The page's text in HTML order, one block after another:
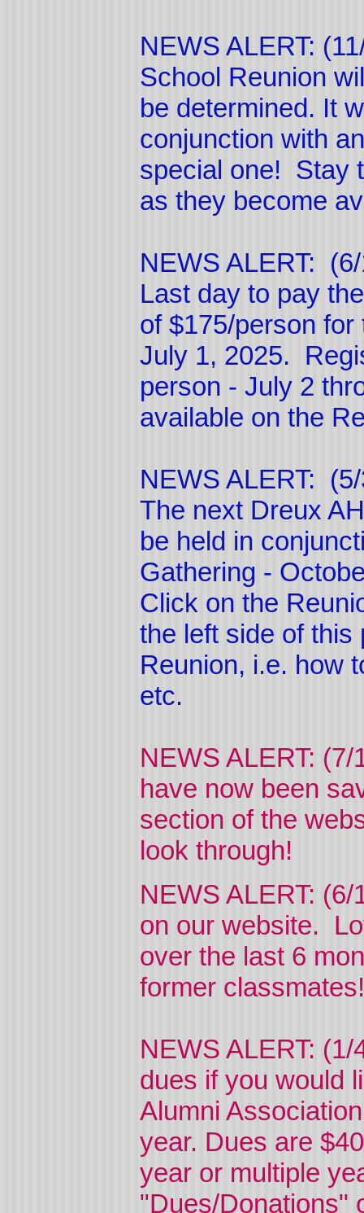
NEWS ALERT:
School Reunion
be determined. It
conjunction with
special one! Stay
as they become
NEWS ALERT:
Last day to pay
of $175/person
July 1, 2025.
person - July 2
available on the
NEWS ALERT:
The next Dreux
be held in
Gathering -
Click on the
the left side of this
Reunion, i.e. how
etc.
NEWS ALERT:
have now been
section of the
look through!
NEWS ALERT:
on our website.
over the last 6
former
NEWS ALERT:
dues if you would
Alumni
year. Dues are
year or multiple
"Dues/Donations"